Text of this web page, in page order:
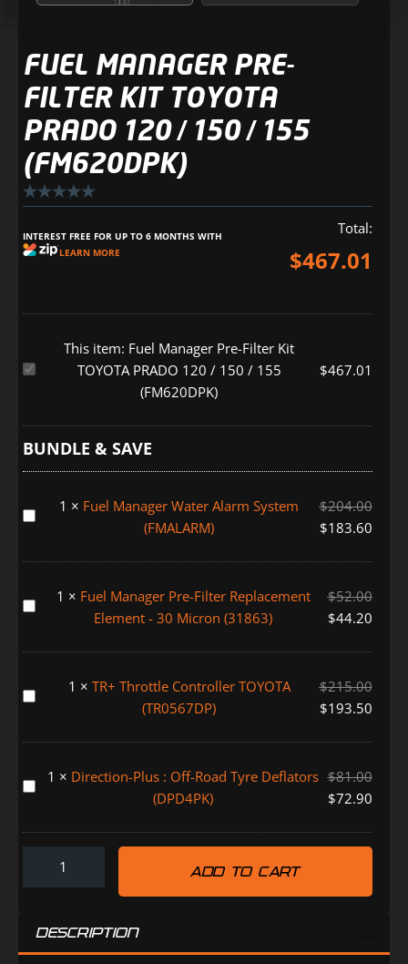
FUEL MANAGER PRE-
FILTER KIT TOYOTA
PRADO 120 / 150 / 155
(FM620DPK)
INTEREST FREE FOR UP TO 6 MONTHS WITH
LEARN MORE
Total:
$467.01
Fuel
Kit
PRADO
120
150
155
This item: Fuel Manager Pre-Filter Kit
TOYOTA PRADO 120 / 150 / 155
(FM620DPK)
$467.01
BUNDLE & SAVE
Fuel
Water
System
1 × Fuel Manager Water Alarm System
(FMALARM)
$204.00
$183.60
Fuel
Pre-
Replacement
-
Micron
1 × Fuel Manager Pre-Filter Replacement
Element - 30 Micron (31863)
$52.00
$44.20
TR+
Controller
(TR0567DP)
1 × TR+ Throttle Controller TOYOTA
(TR0567DP)
$215.00
$193.50
Direction-
:
(DPD4PK)
1 × Direction-Plus : Off-Road Tyre Deflators
(DPD4PK)
$81.00
$72.90
ADD TO CART
DESCRIPTION